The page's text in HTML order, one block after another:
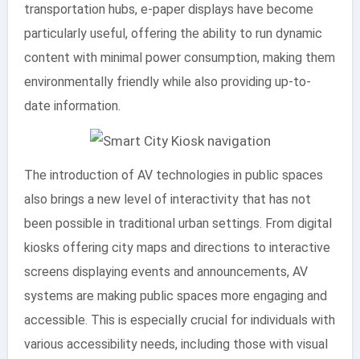
transportation hubs, e-paper displays have become
particularly useful, offering the ability to run dynamic
content with minimal power consumption, making them
environmentally friendly while also providing up-to-
date information.
The introduction of AV technologies in public spaces
also brings a new level of interactivity that has not
been possible in traditional urban settings. From digital
kiosks offering city maps and directions to interactive
screens displaying events and announcements, AV
systems are making public spaces more engaging and
accessible. This is especially crucial for individuals with
various accessibility needs, including those with visual